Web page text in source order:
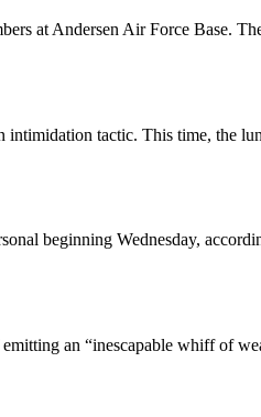
at Andersen Air Force Base.
tactic. This time, the
beginning Wednesday,
an “inescapable whiff of